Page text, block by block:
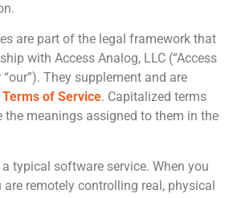
are part of the legal framework that
with Access Analog, LLC (“Access
“our”). They supplement and are
Terms of Service. Capitalized terms
the meanings assigned to them in the
typical software service. When you
remotely controlling real, physical